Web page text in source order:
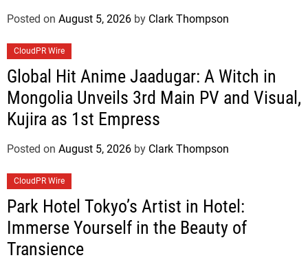
Posted on August 5, 2026 by Clark Thompson
CloudPR Wire
Global Hit Anime Jaadugar: A Witch in
Mongolia Unveils 3rd Main PV and Visual,
Kujira as 1st Empress
Posted on August 5, 2026 by Clark Thompson
CloudPR Wire
Park Hotel Tokyo’s Artist in Hotel:
Immerse Yourself in the Beauty of
Transience